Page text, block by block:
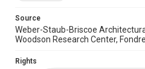
grammatical errors. If you are in
please fill
https://library.rice.edu/
accessible-
Source
Weber-Staub-Briscoe
Woodson Research Center,
Rights